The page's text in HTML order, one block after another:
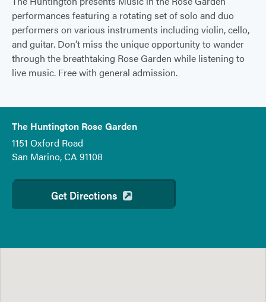
performances featuring a rotating set of solo and duo
performers on various instruments including violin, cello,
and guitar. Don’t miss the unique opportunity to wander
through the breathtaking Rose Garden while listening to
live music. Free with general admission.
The Huntington Rose Garden
1151 Oxford Road
San Marino, CA 91108
Get Directions